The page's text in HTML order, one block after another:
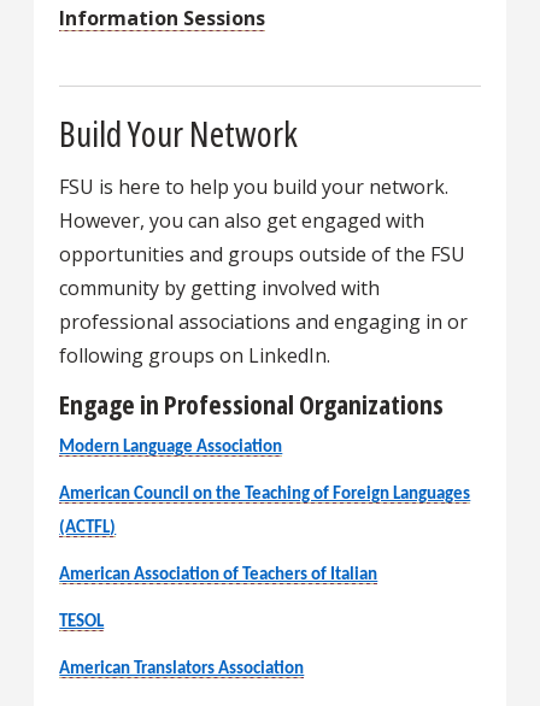
Information Sessions
Build Your Network
FSU is here to help you build your network.
However, you can also get engaged with
opportunities and groups outside of the FSU
community by getting involved with
professional associations and engaging in or
following groups on LinkedIn.
Engage in Professional Organizations
Modern Language Association
American Council on the Teaching of Foreign Languages
(ACTFL)
American Association of Teachers of Italian
TESOL
American Translators Association